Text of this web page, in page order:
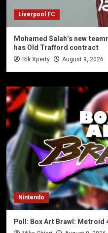
Liverpool FC
Mohamed Salah’s new
has Old Trafford contract
Rik Xperty August 9, 2026
Nintendo
Poll: Box Art Brawl: Metroid